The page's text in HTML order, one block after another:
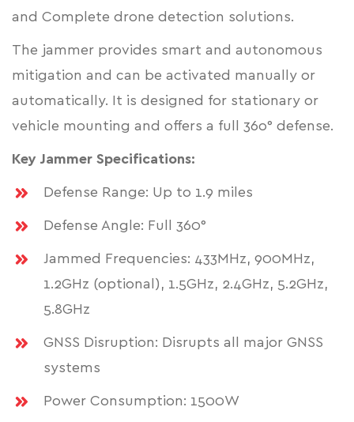
and Complete drone detection solutions.
The jammer provides smart and autonomous
mitigation and can be activated manually or
automatically. It is designed for stationary or
vehicle mounting and offers a full 36o° defense.
Key Jammer Specifications:
Defense Range: Up to 1.9 miles
Defense Angle: Full 360°
Jammed Frequencies: 433MHz, 900MHz,
1.2GHz (optional), 1.5GHz, 2.4GHz, 5.2GHz,
5.8GHz
GNSS Disruption: Disrupts all major GNSS
systems
Power Consumption: 1500W